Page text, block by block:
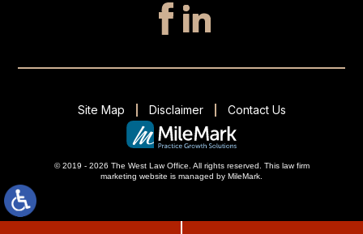
© 2019 - 2026 The West Law Office. All rights reserved. This law firm
marketing website is managed by MileMark.
Site Map Disclaimer Contact Us